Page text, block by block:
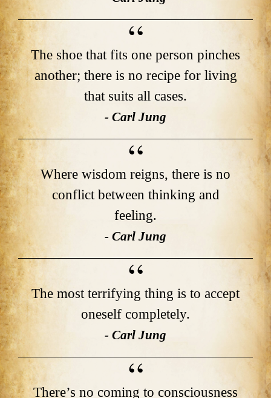
The shoe that fits one person pinches
another; there is no recipe for living
that suits all cases.
- Carl Jung
Where wisdom reigns, there is no
conflict between thinking and
feeling.
- Carl Jung
The most terrifying thing is to accept
oneself completely.
- Carl Jung
There’s no coming to consciousness